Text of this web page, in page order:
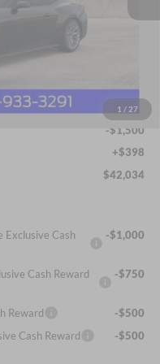
1 / 27
-$2,179
$43,136
-$1,500
+$398
$42,034
Exclusive Cash
-$1,000
Cash Reward
-$750
Reward
-$500
Cash Reward
-$500